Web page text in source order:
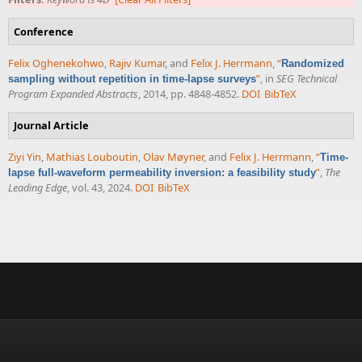
Conference
Felix Oghenekohwo, Rajiv Kumar, and Felix J. Herrmann,“Randomized
sampling without repetition in time-lapse surveys”, in SEG Technical
Program Expanded Abstracts, 2014, pp. 4848-4852. DOI BibTeX
Journal Article
Ziyi Yin, Mathias Louboutin,Olav Møyner, and Felix J. Herrmann,“Time-
lapse full-waveform permeability inversion: a feasibility study”, The
Leading Edge, vol. 43, 2024. DOI BibTeX